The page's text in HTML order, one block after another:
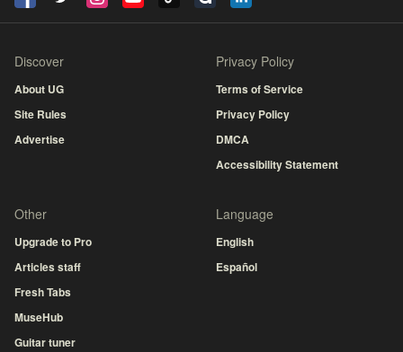
Discover
About UG
Site Rules
Advertise
Privacy Policy
Terms of Service
Privacy Policy
DMCA
Accessibility Statement
Other
Upgrade to Pro
Articles staff
Fresh Tabs
MuseHub
Guitar tuner
Language
English
Español